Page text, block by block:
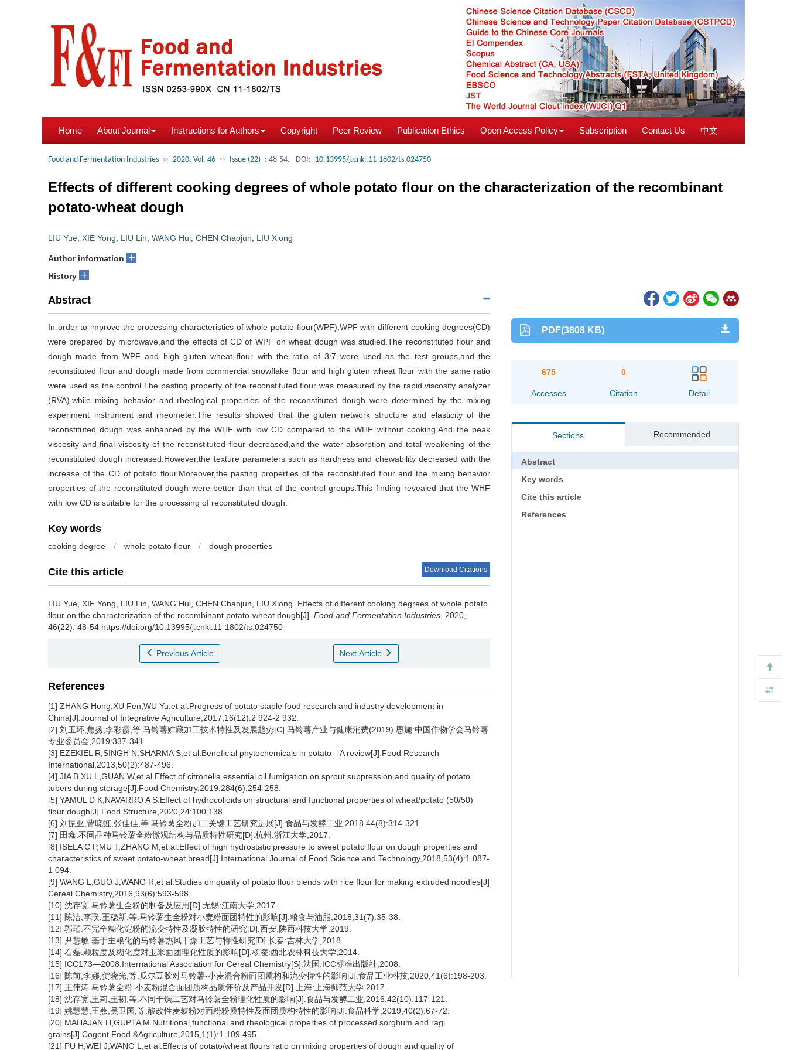
Home About Journal Instructions for Authors Copyright Peer Review Publication Ethics Open Access Policy Subscription Contact Us 中文
Food and Fermentation Industries ›› 2020, Vol. 46 ›› Issue (22) : 48-54. DOI: 10.13995/j.cnki.11-1802/ts.024750
Effects of different cooking degrees of whole potato flour on the characterization of the recombinant
potato-wheat dough
LIU Yue XIE Yong LIU Lin WANG Hui CHEN Chaojun LIU Xiong
Author information +
History +
Abstract
In order to improve the processing characteristics of whole potato flour(WPF),WPF with different cooking degrees(CD)
were prepared by microwave,and the effects of CD of WPF on wheat dough was studied.The reconstituted flour and
dough made from WPF and high gluten wheat flour with the ratio of 3:7 were used as the test groups,and the
reconstituted flour and dough made from commercial snowflake flour and high gluten wheat flour with the same ratio
were used as the control.The pasting property of the reconstituted flour was measured by the rapid viscosity analyzer
(RVA),while mixing behavior and rheological properties of the reconstituted dough were determined by the mixing
experiment instrument and rheometer.The results showed that the gluten network structure and elasticity of the
reconstituted dough was enhanced by the WHF with low CD compared to the WHF without cooking.And the peak
viscosity and final viscosity of the reconstituted flour decreased,and the water absorption and total weakening of the
reconstituted dough increased.However,the texture parameters such as hardness and chewability decreased with the
increase of the CD of potato flour.Moreover,the pasting properties of the reconstituted flour and the mixing behavior
properties of the reconstituted dough were better than that of the control groups.This finding revealed that the WHF
with low CD is suitable for the processing of reconstituted dough.
Key words
cooking degree / whole potato flour / dough properties
Cite this article Download Citations
LIU Yue XIE Yong LIU Lin WANG Hui CHEN Chaojun LIU Xiong
Effects of different cooking degrees of whole potato
flour on the characterization of the recombinant potato-wheat dough[J]. Food and Fermentation Industries , 2020,
46(22): 48-54 https://doi.org/10.13995/j.cnki.11-1802/ts.024750
Previous Article Next Article
References
[1] ZHANG Hong,XU Fen,WU Yu,et al.Progress of potato staple food research and industry development in
China[J].Journal of Integrative Agriculture,2017,16(12):2 924-2 932.
[2] 刘玉环,焦扬,李彩霞,等.马铃薯贮藏加工技术特性及发展趋势[C].马铃薯产业与健康消费(2019).恩施:中国作物学会马铃薯
专业委员会,2019:337-341.
[3] EZEKIEL R,SINGH N,SHARMA S,et al.Beneficial phytochemicals in potato—A review[J].Food Research
International,2013,50(2):487-496.
[4] JIA B,XU L,GUAN W,et al.Effect of citronella essential oil fumigation on sprout suppression and quality of potato
tubers during storage[J].Food Chemistry,2019,284(6):254-258.
[5] YAMUL D K,NAVARRO A S.Effect of hydrocolloids on structural and functional properties of wheat/potato (50/50)
flour dough[J].Food Structure,2020,24:100 138.
[6] 刘振亚,曹晓虹,张佳佳,等.马铃薯全粉加工关键工艺研究进展[J].食品与发酵工业,2018,44(8):314-321.
[7] 田鑫.不同品种马铃薯全粉微观结构与品质特性研究[D].杭州:浙江大学,2017.
[8] ISELA C P,MU T,ZHANG M,et al.Effect of high hydrostatic pressure to sweet potato flour on dough properties and
characteristics of sweet potato-wheat bread[J] International Journal of Food Science and Technology,2018,53(4):1 087-
1 094.
[9] WANG L,GUO J,WANG R,et al.Studies on quality of potato flour blends with rice flour for making extruded noodles[J]
Cereal Chemistry,2016,93(6):593-598.
[10] 沈存宽.马铃薯生全粉的制备及应用[D].无锡:江南大学,2017.
[11] 陈洁,李璞,王稳新,等.马铃薯生全粉对小麦粉面团特性的影响[J].粮食与油脂,2018,31(7):35-38.
[12] 郭瑾.不完全糊化淀粉的流变特性及凝胶特性的研究[D].西安:陕西科技大学,2019.
[13] 尹慧敏.基于主粮化的马铃薯热风干燥工艺与特性研究[D].长春:吉林大学,2018.
[14] 石磊.颗粒度及糊化度对玉米面团理化性质的影响[D].杨凌:西北农林科技大学,2014.
[15] ICC173—2008.International Association for Cereal Chemistry[S].法国:ICC标准出版社,2008.
[16] 陈前,李娜,贺晓光,等.瓜尔豆胶对马铃薯-小麦混合粉面团质构和流变特性的影响[J].食品工业科技,2020,41(6):198-203.
[17] 王伟涛.马铃薯全粉-小麦粉混合面团质构品质评价及产品开发[D].上海:上海师范大学,2017.
[18] 沈存宽,王莉,王韧,等.不同干燥工艺对马铃薯全粉理化性质的影响[J].食品与发酵工业,2016,42(10):117-121.
[19] 姚慧慧,王燕,吴卫国,等.酸改性麦麸粉对面粉粉质特性及面团质构特性的影响[J].食品科学,2019,40(2):67-72.
[20] MAHAJAN H,GUPTA M.Nutritional,functional and rheological properties of processed sorghum and ragi
grains[J].Cogent Food &Agriculture,2015,1(1):1 109 495.
[21] PU H,WEI J,WANG L,et al.Effects of potato/wheat flours ratio on mixing properties of dough and quality of
PDF(3808 KB)
675
Accesses
0
Citation Detail
Sections Recommended
Abstract
Key words
Cite this article
References